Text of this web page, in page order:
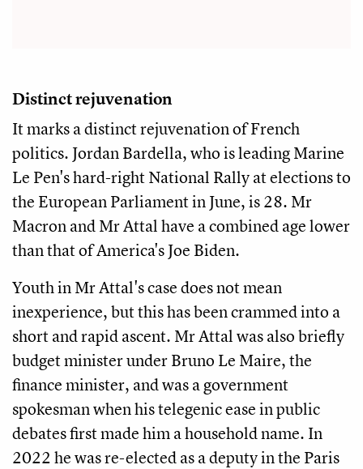
Distinct rejuvenation
It marks a distinct rejuvenation of French
politics. Jordan Bardella, who is leading Marine
Le Pen's hard-right National Rally at elections to
the European Parliament in June, is 28. Mr
Macron and Mr Attal have a combined age lower
than that of America's Joe Biden.
Youth in Mr Attal's case does not mean
inexperience, but this has been crammed into a
short and rapid ascent. Mr Attal was also briefly
budget minister under Bruno Le Maire, the
finance minister, and was a government
spokesman when his telegenic ease in public
debates first made him a household name. In
2022 he was re-elected as a deputy in the Paris